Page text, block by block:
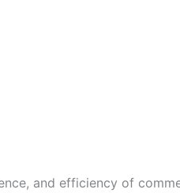
and efficiency of